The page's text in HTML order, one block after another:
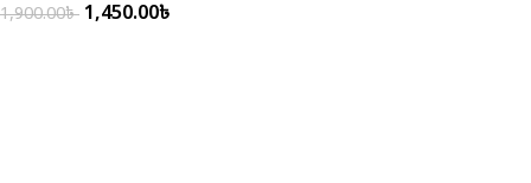
1,900.00৳ 1,450.00৳